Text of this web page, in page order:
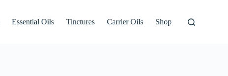
Essential Oils Tinctures Carrier Oils Shop